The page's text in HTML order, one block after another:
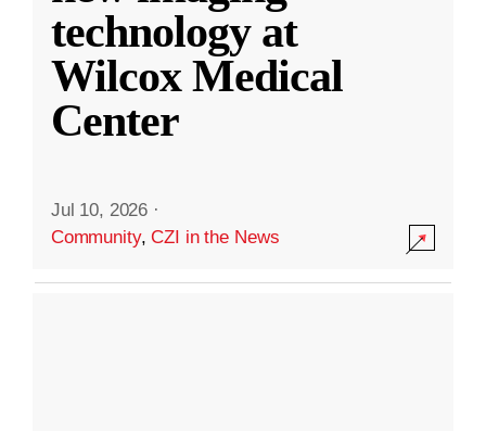
technology at
Wilcox Medical
Center
Jul 10, 2026 ·
Community,CZI in the News